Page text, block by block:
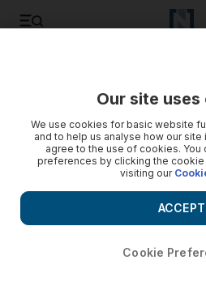
Family say maid killed in Ajman
in our household’
The death of Romana, 38, the
was a shock for the family, who
their own for 16 years.
Our site uses
We use cookies for basic website
and to help us analyse how our
agree to the use of cookies. You
preferences by clicking the
visiting our
Cookie
ACCEPT